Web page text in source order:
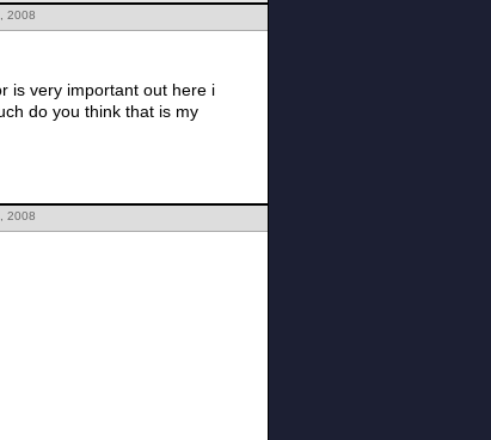
2008
is very important out here i
do you think that is my
2008